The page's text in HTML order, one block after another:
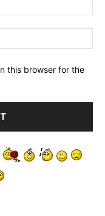
this browser for the